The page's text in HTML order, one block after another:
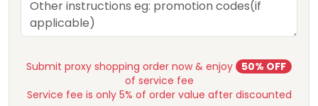
Submit proxy shopping order now & enjoy
50% OFF
of service fee
Service fee is only 5% of order value after discounted